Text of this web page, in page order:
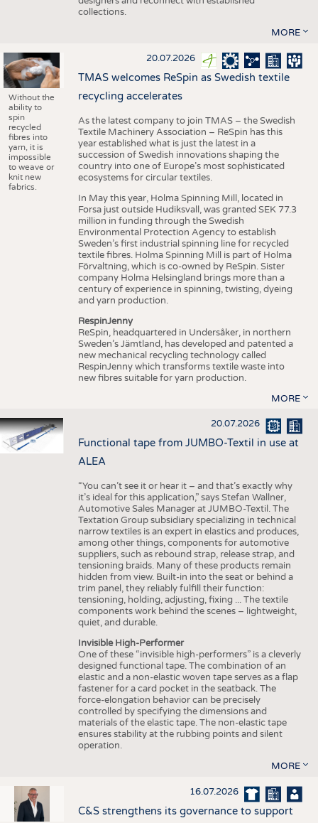
collections.
MORE
Without the
ability to
spin
recycled
fibres into
yarn, it is
impossible
to weave or
knit new
fabrics.
20.07.2026
TMAS welcomes ReSpin as Swedish textile
recycling accelerates
As the latest company to join TMAS – the Swedish
Textile Machinery Association – ReSpin has this
year established what is just the latest in a
succession of Swedish innovations shaping the
country into one of Europe’s most sophisticated
ecosystems for circular textiles.
In May this year, Holma Spinning Mill, located in
Forsa just outside Hudiksvall, was granted SEK 77.3
million in funding through the Swedish
Environmental Protection Agency to establish
Sweden’s first industrial spinning line for recycled
textile fibres. Holma Spinning Mill is part of Holma
Förvaltning, which is co-owned by ReSpin. Sister
company Holma Helsingland brings more than a
century of experience in spinning, twisting, dyeing
and yarn production.
RespinJenny
ReSpin, headquartered in Undersåker, in northern
Sweden’s Jämtland, has developed and patented a
new mechanical recycling technology called
RespinJenny which transforms textile waste into
new fibres suitable for yarn production.
MORE
20.07.2026
Functional tape from JUMBO-Textil in use at
ALEA
“You can’t see it or hear it – and that’s exactly why
it’s ideal for this application,” says Stefan Wallner,
Automotive Sales Manager at JUMBO-Textil. The
Textation Group subsidiary specializing in technical
narrow textiles is an expert in elastics and produces,
among other things, components for automotive
suppliers, such as rebound strap, release strap, and
tensioning braids. Many of these products remain
hidden from view. Built-in into the seat or behind a
trim panel, they reliably fulfill their function:
tensioning, holding, adjusting, fixing ... The textile
components work behind the scenes – lightweight,
quiet, and durable.
Invisible High-Performer
One of these “invisible high-performers” is a cleverly
designed functional tape. The combination of an
elastic and a non-elastic woven tape serves as a flap
fastener for a card pocket in the seatback. The
force-elongation behavior can be precisely
controlled by specifying the dimensions and
materials of the elastic tape. The non-elastic tape
ensures stability at the rubbing points and silent
operation.
MORE
16.07.2026
C&S strengthens its governance to support